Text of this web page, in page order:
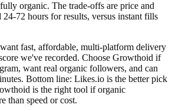
organic. The trade-offs are price and
24-72 hours for results, versus instant fills
fast, affordable, multi-platform delivery
we've recorded. Choose Growthoid if
want real organic followers, and can
Bottom line: Likes.io is the better pick
is the right tool if organic
than speed or cost.